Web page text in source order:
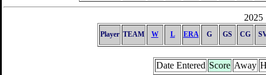
2025
Player TEAM W L ERA G GS CG
Date Entered Score Away